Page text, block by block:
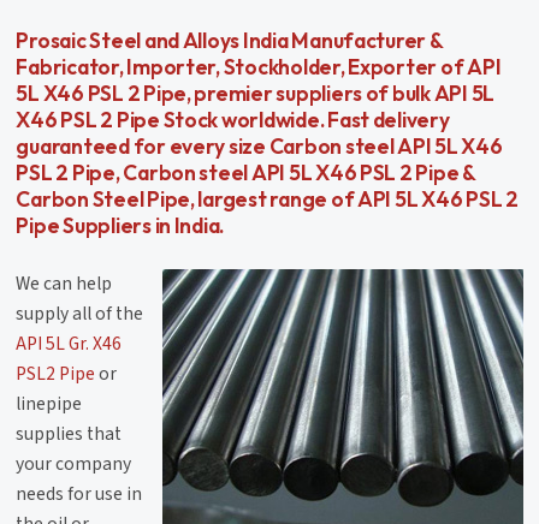
Prosaic Steel and Alloys India Manufacturer &
Fabricator, Importer, Stockholder, Exporter of API
5L X46 PSL 2 Pipe, premier suppliers of bulk API 5L
X46 PSL 2 Pipe Stock worldwide. Fast delivery
guaranteed for every size Carbon steel API 5L X46
PSL 2 Pipe, Carbon steel API 5L X46 PSL 2 Pipe &
Carbon Steel Pipe, largest range of API 5L X46 PSL 2
Pipe Suppliers in India.
We can help
supply all of the
API 5L Gr. X46
PSL2 Pipeor
linepipe
supplies that
your company
needs for use in